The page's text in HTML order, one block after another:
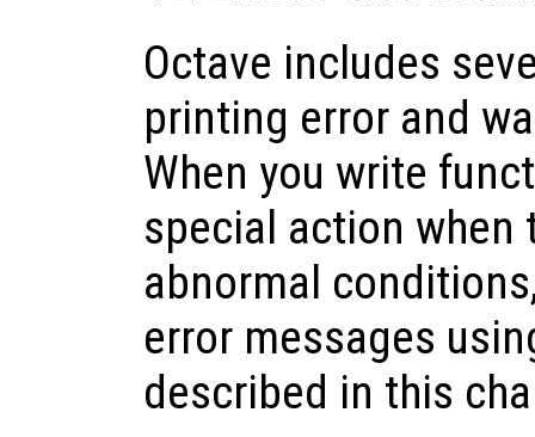
Octave includes
printing error and
When you write
special action when
abnormal
error messages
described in this